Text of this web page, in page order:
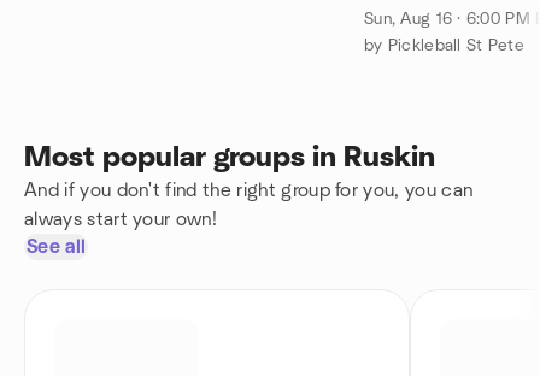
Sundays!
Sun, Aug 16 · 6:00 PM
by Pickleball St Pete
Most popular groups in Ruskin
And if you don't find the right group for you, you can
always start your own!
See all